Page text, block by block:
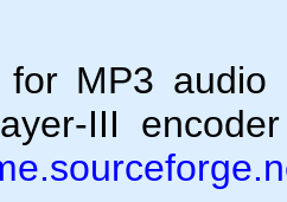
for MP3
III